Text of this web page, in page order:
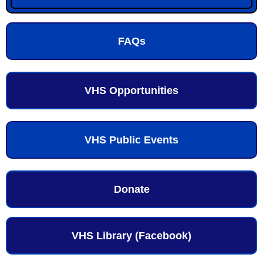
FAQs
VHS Opportunities
VHS Public Events
Donate
VHS Library (Facebook)